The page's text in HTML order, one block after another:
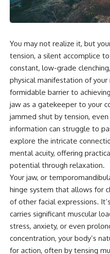
You may not realize it, but
tension, a silent accomplice
constant, low-grade
physical manifestation of
formidable barrier to
jaw as a gatekeeper to your
jammed shut by tension,
information can struggle to
explore the intricate
mental acuity, offering
potential through relaxation.
Your jaw, or
hinge system that allows for
of other facial expressions.
carries significant muscular
stress, anxiety, or even
concentration, your body’s
for action, often by tensing